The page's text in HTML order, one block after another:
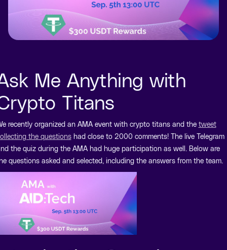
Me Anything with
Titans
recently organized an AMA event with crypto titans and the tweet
the questionshad close to 2000 comments! The live Telegram
the quiz during the AMA had huge participation as well. Below are
questions asked and selected, including the answers from the team.